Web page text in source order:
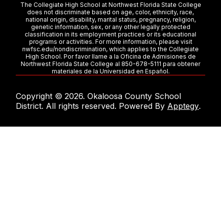
The Collegiate High School at Northwest Florida State College
does not discriminate based on age, color, ethnicity, race,
national origin, disability, marital status, pregnancy, religion,
genetic information, sex, or any other legally protected
classification in its employment practices or its educational
programs or activities. For more information, please visit
nwfsc.edu/nondiscrimination, which applies to the Collegiate
High School. Por favor llame a la Oficina de Admisiones de
Northwest Florida State College al 850-678-5111 para obtener
materiales de la Universidad en Español.
Copyright © 2026. Okaloosa County School
District. All rights reserved. Powered By Apptegy.